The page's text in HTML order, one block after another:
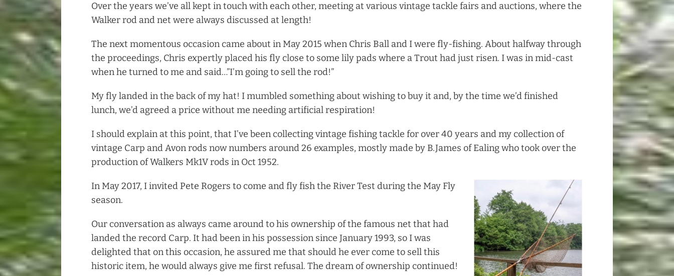
Over the years we’ve all kept in touch with each other, meeting at various vintage tackle fairs and auctions, where the
Walker rod and net were always discussed at length!
The next momentous occasion came about in May 2015 when Chris Ball and I were fly-fishing. About halfway through
the proceedings, Chris expertly placed his fly close to some lily pads where a Trout had just risen. I was in mid-cast
when he turned to me and said…”I’m going to sell the rod!”
My fly landed in the back of my hat! I mumbled something about wishing to buy it and, by the time we’d finished
lunch, we’d agreed a price without me needing artificial respiration!
I should explain at this point, that I’ve been collecting vintage fishing tackle for over 40 years and my collection of
vintage Carp and Avon rods now numbers around 26 examples, mostly made by B.James of Ealing who took over the
production of Walkers Mk1V rods in Oct 1952.
In May 2017, I invited Pete Rogers to come and fly fish the River Test during the May Fly
season.
Our conversation as always came around to his ownership of the famous net that had
landed the record Carp. It had been in his possession since January 1993, so I was
delighted that on this occasion, he assured me that should he ever come to sell this
historic item, he would always give me first refusal. The dream of ownership continued!